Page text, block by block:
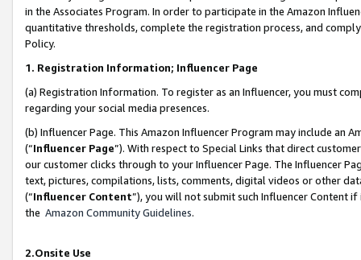
in the Associates Program. In order to participate in the Amazon
quantitative thresholds, complete the registration process, and
Policy.
1. Registration Information; Influencer Page
(a) Registration Information. To register as an Influencer, you must
regarding your social media presences.
(b) Influencer Page. This Amazon Influencer Program may include an
(“Influencer Page”). With respect to Special Links that direct
our customer clicks through to your Influencer Page. The Influencer
text, pictures, compilations, lists, comments, digital videos or other
(“Influencer Content”), you will not submit such Influencer Content
the Amazon Community Guidelines.
2.Onsite Use